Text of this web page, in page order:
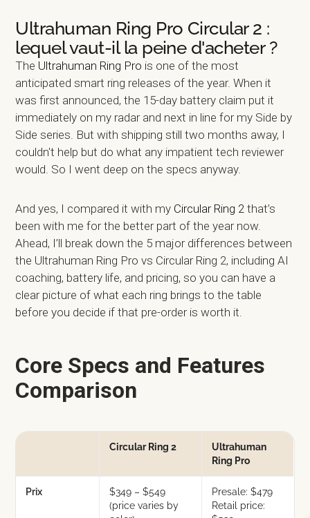
Ultrahuman Ring Pro Circular 2 :
lequel vaut-il la peine d'acheter ?
The Ultrahuman Ring Pro is one of the most
anticipated smart ring releases of the year. When it
was first announced, the 15-day battery claim put it
immediately on my radar and next in line for my Side by
Side series. But with shipping still two months away, I
couldn't help but do what any impatient tech reviewer
would. So I went deep on the specs anyway.
And yes, I compared it with my Circular Ring 2 that’s
been with me for the better part of the year now.
Ahead, I’ll break down the 5 major differences between
the Ultrahuman Ring Pro vs Circular Ring 2, including AI
coaching, battery life, and pricing, so you can have a
clear picture of what each ring brings to the table
before you decide if that pre-order is worth it.
Core Specs and Features
Comparison
Circular Ring 2
Ultrahuman
Ring Pro
Prix
$349 – $549
(price varies by
Presale: $479
Retail price: